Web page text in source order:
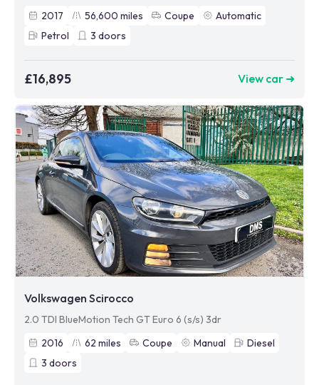
2017
56,600 miles Coupe
Automatic
Petrol
3 doors
£16,895 View car ➜
Volkswagen Scirocco
2.0 TDI BlueMotion Tech GT Euro 6 (s/s) 3dr
2016
62 miles Coupe Manual
Diesel
3 doors